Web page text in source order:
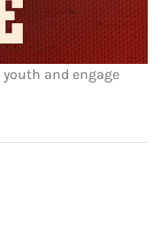
youth and engage